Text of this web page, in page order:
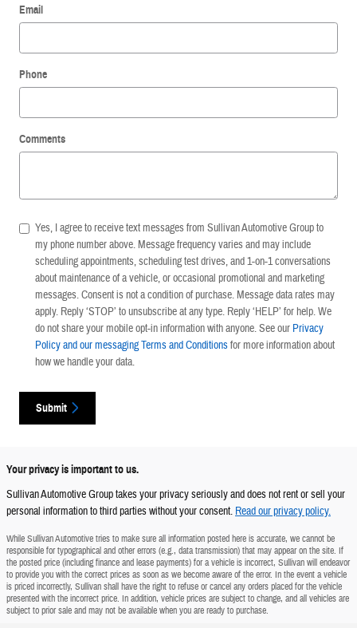
Email
Phone
Comments
Yes, I agree to receive text messages from Sullivan Automotive Group to
my phone number above. Message frequency varies and may include
scheduling appointments, scheduling test drives, and 1-on-1 conversations
about maintenance of a vehicle, or occasional promotional and marketing
messages. Consent is not a condition of purchase. Message data rates may
apply. Reply ‘STOP’ to unsubscribe at any type. Reply ‘HELP’ for help. We
do not share your mobile opt-in information with anyone. See our Privacy
Policy and our messaging Terms and Conditionsfor more information about
how we handle your data.
Submit
Your privacy is important to us.
Sullivan Automotive Group takes your privacy seriously and does not rent or sell your
personal information to third parties without your consent. Read our privacy policy.
While Sullivan Automotive tries to make sure all information posted here is accurate, we cannot be
responsible for typographical and other errors (e.g., data transmission) that may appear on the site. If
the posted price (including finance and lease payments) for a vehicle is incorrect, Sullivan will endeavor
to provide you with the correct prices as soon as we become aware of the error. In the event a vehicle
is priced incorrectly, Sullivan shall have the right to refuse or cancel any orders placed for the vehicle
presented with the incorrect price. In addition, vehicle prices are subject to change, and all vehicles are
subject to prior sale and may not be available when you are ready to purchase.